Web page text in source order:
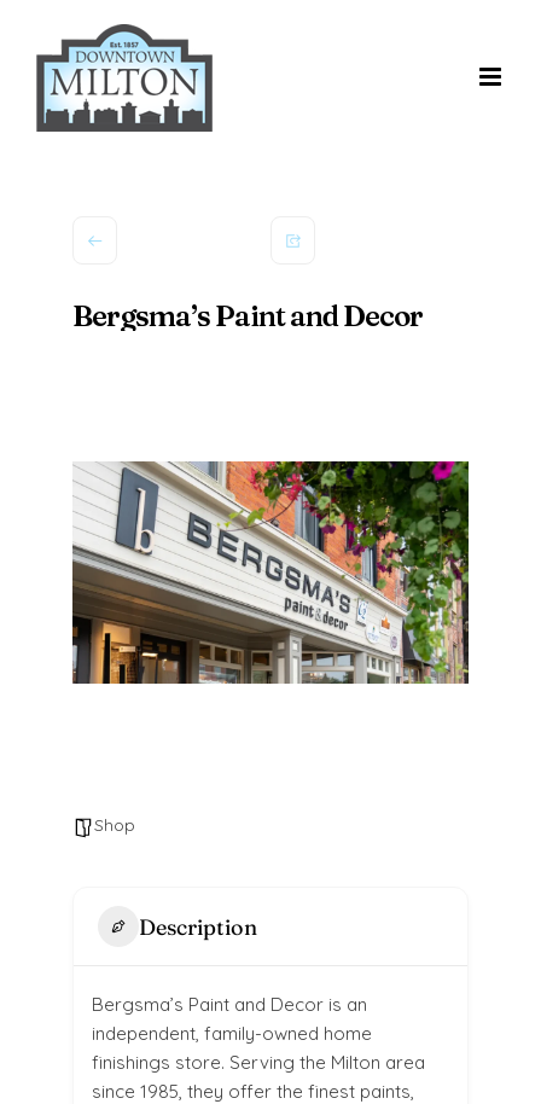
content
Bergsma’s Paint and Decor
Shop
Description
Bergsma’s Paint and Decor is an
independent, family-owned home
finishings store. Serving the Milton area
since 1985, they offer the finest paints,